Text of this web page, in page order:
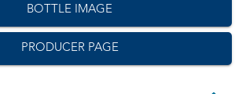
BOTTLE IMAGE
PRODUCER PAGE